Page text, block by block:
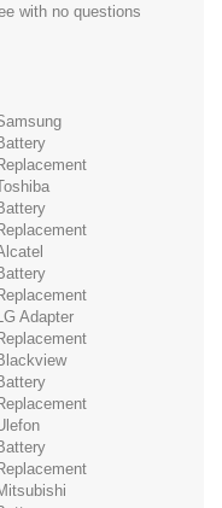
with no questions
LG Adapter